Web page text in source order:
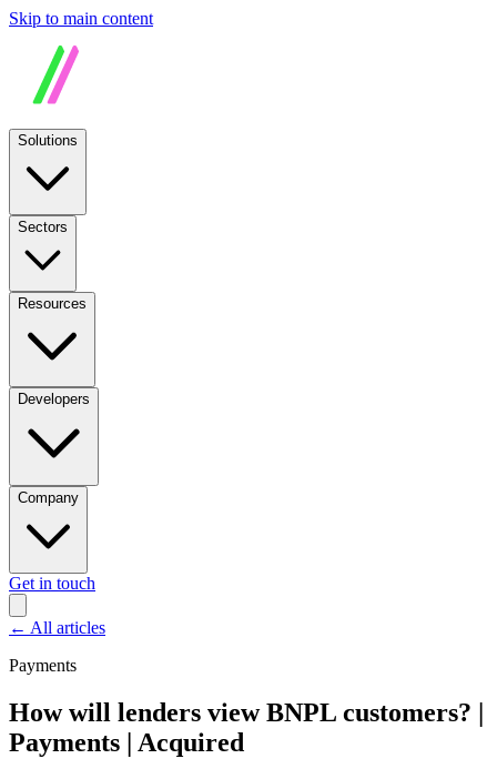
Skip to main content
Solutions
Sectors
Resources
Developers
Company
Get in touch
← All articles
Payments
How will lenders view BNPL customers? |
Payments | Acquired